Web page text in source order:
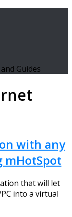
Guides
with any
mHotSpot
that will let
into a virtual